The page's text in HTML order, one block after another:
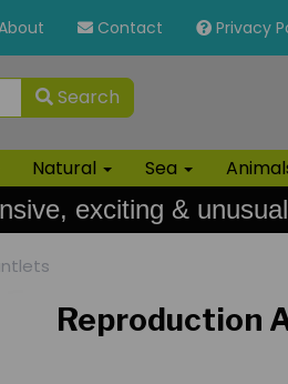
Contact Privacy
Search
Natural Sea
exciting &
Reproduction